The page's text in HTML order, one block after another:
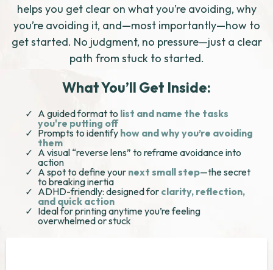
helps you get clear on what you’re avoiding, why
you’re avoiding it, and—most importantly—how to
get started. No judgment, no pressure—just a clear
path from stuck to started.
What You’ll Get Inside:
A guided format to list and name the tasks
you're putting off
Prompts to identify how and why you’re avoiding
them
A visual “reverse lens” to reframe avoidance into
action
A spot to define your next small step—the secret
to breaking inertia
ADHD-friendly: designed for clarity, reflection,
and quick action
Ideal for printing anytime you’re feeling
overwhelmed or stuck